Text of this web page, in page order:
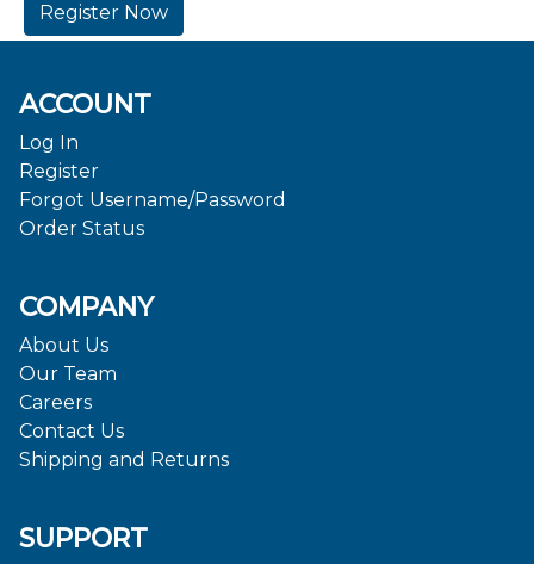
Register Now
ACCOUNT
Log In
Register
Forgot Username/Password
Order Status
COMPANY
About Us
Our Team
Careers
Contact Us
Shipping and Returns
SUPPORT